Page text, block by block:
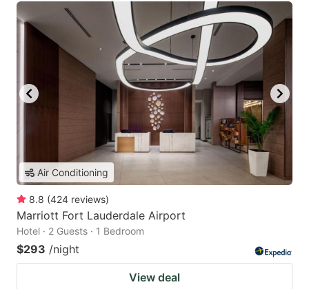
Air Conditioning
8.8 (424 reviews)
Marriott Fort Lauderdale Airport
Hotel · 2 Guests · 1 Bedroom
$293 /night
View deal